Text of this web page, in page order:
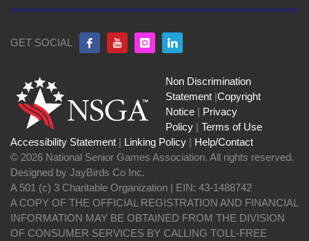
GET SOCIAL
Non Discrimination
Statement |Copyright
Notice | Privacy
Policy | Terms of Use
Accessibility Statement | Linking Policy | Help/Contact
© 2026 National Senior Games Association. All rights reserved.
Designed by JayBirds Co Inc.
A 501 (c) 3 Charitable Organization | EIN: 43-1488742
A COPY OF THE OFFICIAL REGISTRATION AND FINANCIAL
INFORMATION MAY BE OBTAINED FROM THE DIVISION
OF CONSUMER SERVICES BY CALLING TOLL-FREE